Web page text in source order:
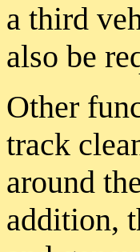
a third
also be
Other
track
around
addition,